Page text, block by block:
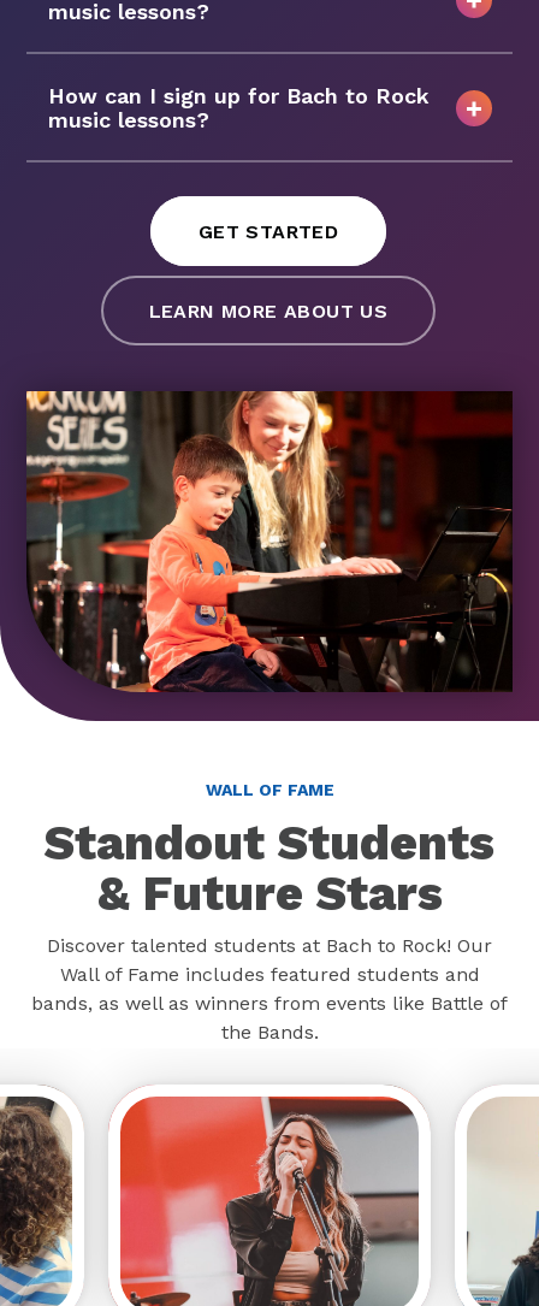
music lessons?
How can I sign up for Bach to Rock
music lessons?
GET STARTED
LEARN MORE ABOUT US
WALL OF FAME
Standout Students
& Future Stars
Discover talented students at Bach to Rock! Our
Wall of Fame includes featured students and
bands, as well as winners from events like Battle of
the Bands.